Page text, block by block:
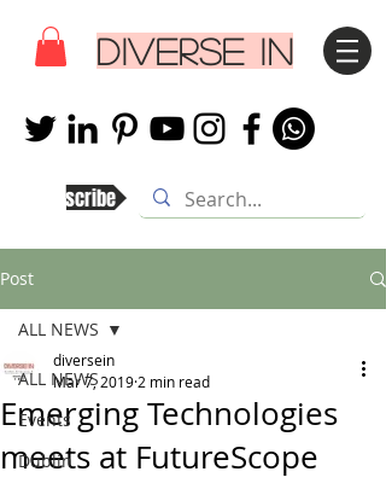
DIVERSE IN
Subscribe
Post
ALL NEWS
Events
Dublin
ALL NEWS
Emerging Technologies
meets at FutureScope
diversein
Mar 7, 20192 min read